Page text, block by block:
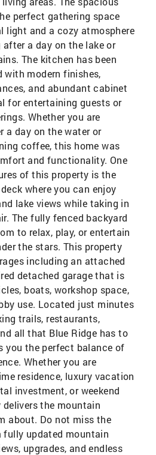
perfect gathering space
light and a cozy atmosphere
a day on the lake or
The kitchen has been
modern finishes,
and abundant cabinet
for entertaining guests or
Whether you are
a day on the water or
coffee, this home was
and functionality. One
of this property is the
where you can enjoy
lake views while taking in
The fully fenced backyard
to relax, play, or entertain
the stars. This property
including an attached
detached garage that is
boats, workshop space,
use. Located just minutes
trails, restaurants,
all that Blue Ridge has to
you the perfect balance of
Whether you are
residence, luxury vacation
investment, or weekend
the mountain
about. Do not miss the
updated mountain
upgrades, and endless